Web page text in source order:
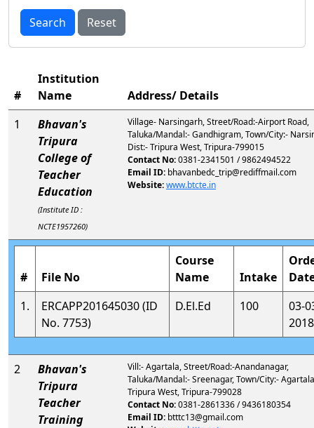
Search Reset
#
Institution
Name
Address/ Details
1
Bhavan's
Tripura
College of
Teacher
Education
(Institute ID :
NCTE1957260)
Village- Narsingarh, Street/Road:-Airport Road,
Taluka/Mandal:- Gandhigram, Town/City:-
Dist:- Tripura West, Tripura-799015
Contact No:0381-2341501 / 9862494522
Email ID: bhavanbedc_trip@rediffmail.com
Website:www.btcte.in
# File No
Course
Name
Intake
1.
ERCAPP201645030 (ID
No. 7753)
D.El.Ed 100
03-
2018
2
Bhavan's
Tripura
Teacher
Training
Vill:- Agartala, Street/Road:-Anandanagar,
Taluka/Mandal:- Sreenagar, Town/City:-
Tripura West, Tripura-799028
Contact No:0381-2861336 / 9436180354
Email ID: btttc13@gmail.com